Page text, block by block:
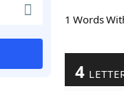
1 Words
4